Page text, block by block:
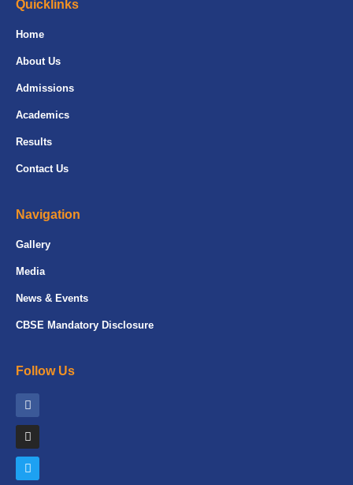
Quicklinks
Home
About Us
Admissions
Academics
Results
Contact Us
Navigation
Gallery
Media
News & Events
CBSE Mandatory Disclosure
Follow Us